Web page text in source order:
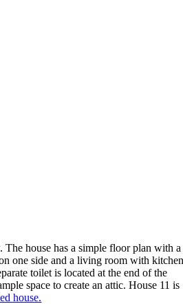
house has a simple floor plan with a
one side and a living room with
toilet is located at the end of the
space to create an attic. House 11 is
house.